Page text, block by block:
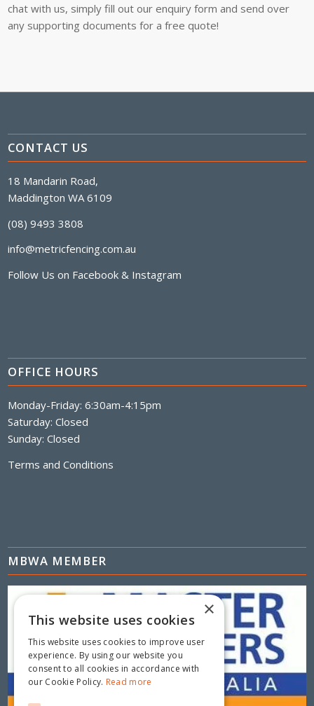
chat with us, simply fill out our enquiry form and send over
any supporting documents for a free quote!
CONTACT US
18 Mandarin Road,
Maddington WA 6109
(08) 9493 3808
info@metricfencing.com.au
Follow Us on Facebook & Instagram
OFFICE HOURS
Monday-Friday: 6:30am-4:15pm
Saturday: Closed
Sunday: Closed
Terms and Conditions
MBWA MEMBER
×
This website uses cookies
This website uses cookies to improve user
experience. By using our website you
consent to all cookies in accordance with
our Cookie Policy. Read more